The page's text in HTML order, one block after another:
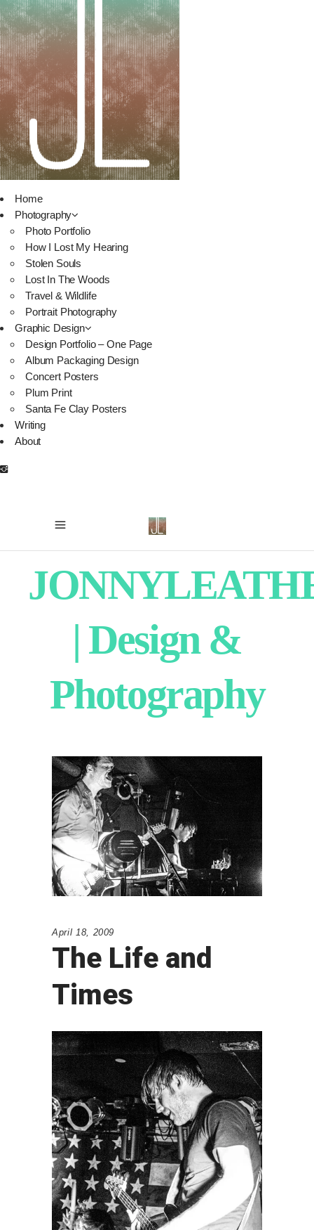
Home
Photography
Photo Portfolio
How I Lost My Hearing
Stolen Souls
Lost In The Woods
Travel & Wildlife
Portrait Photography
Graphic Design
Design Portfolio – One Page
Album Packaging Design
Concert Posters
Plum Print
Santa Fe Clay Posters
Writing
About
| Design &
Photography
April 18, 2009
The Life and
Times